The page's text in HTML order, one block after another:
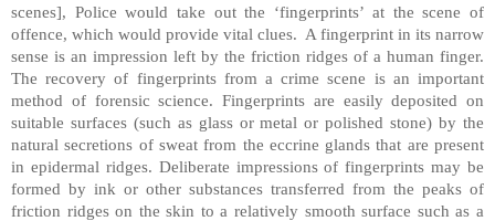
scenes], Police would take out the ‘fingerprints’ at the scene of
offence, which would provide vital clues. A fingerprint in its narrow
sense is an impression left by the friction ridges of a human finger.
The recovery of fingerprints from a crime scene is an important
method of forensic science. Fingerprints are easily deposited on
suitable surfaces (such as glass or metal or polished stone) by the
natural secretions of sweat from the eccrine glands that are present
in epidermal ridges. Deliberate impressions of fingerprints may be
formed by ink or other substances transferred from the peaks of
friction ridges on the skin to a relatively smooth surface such as a